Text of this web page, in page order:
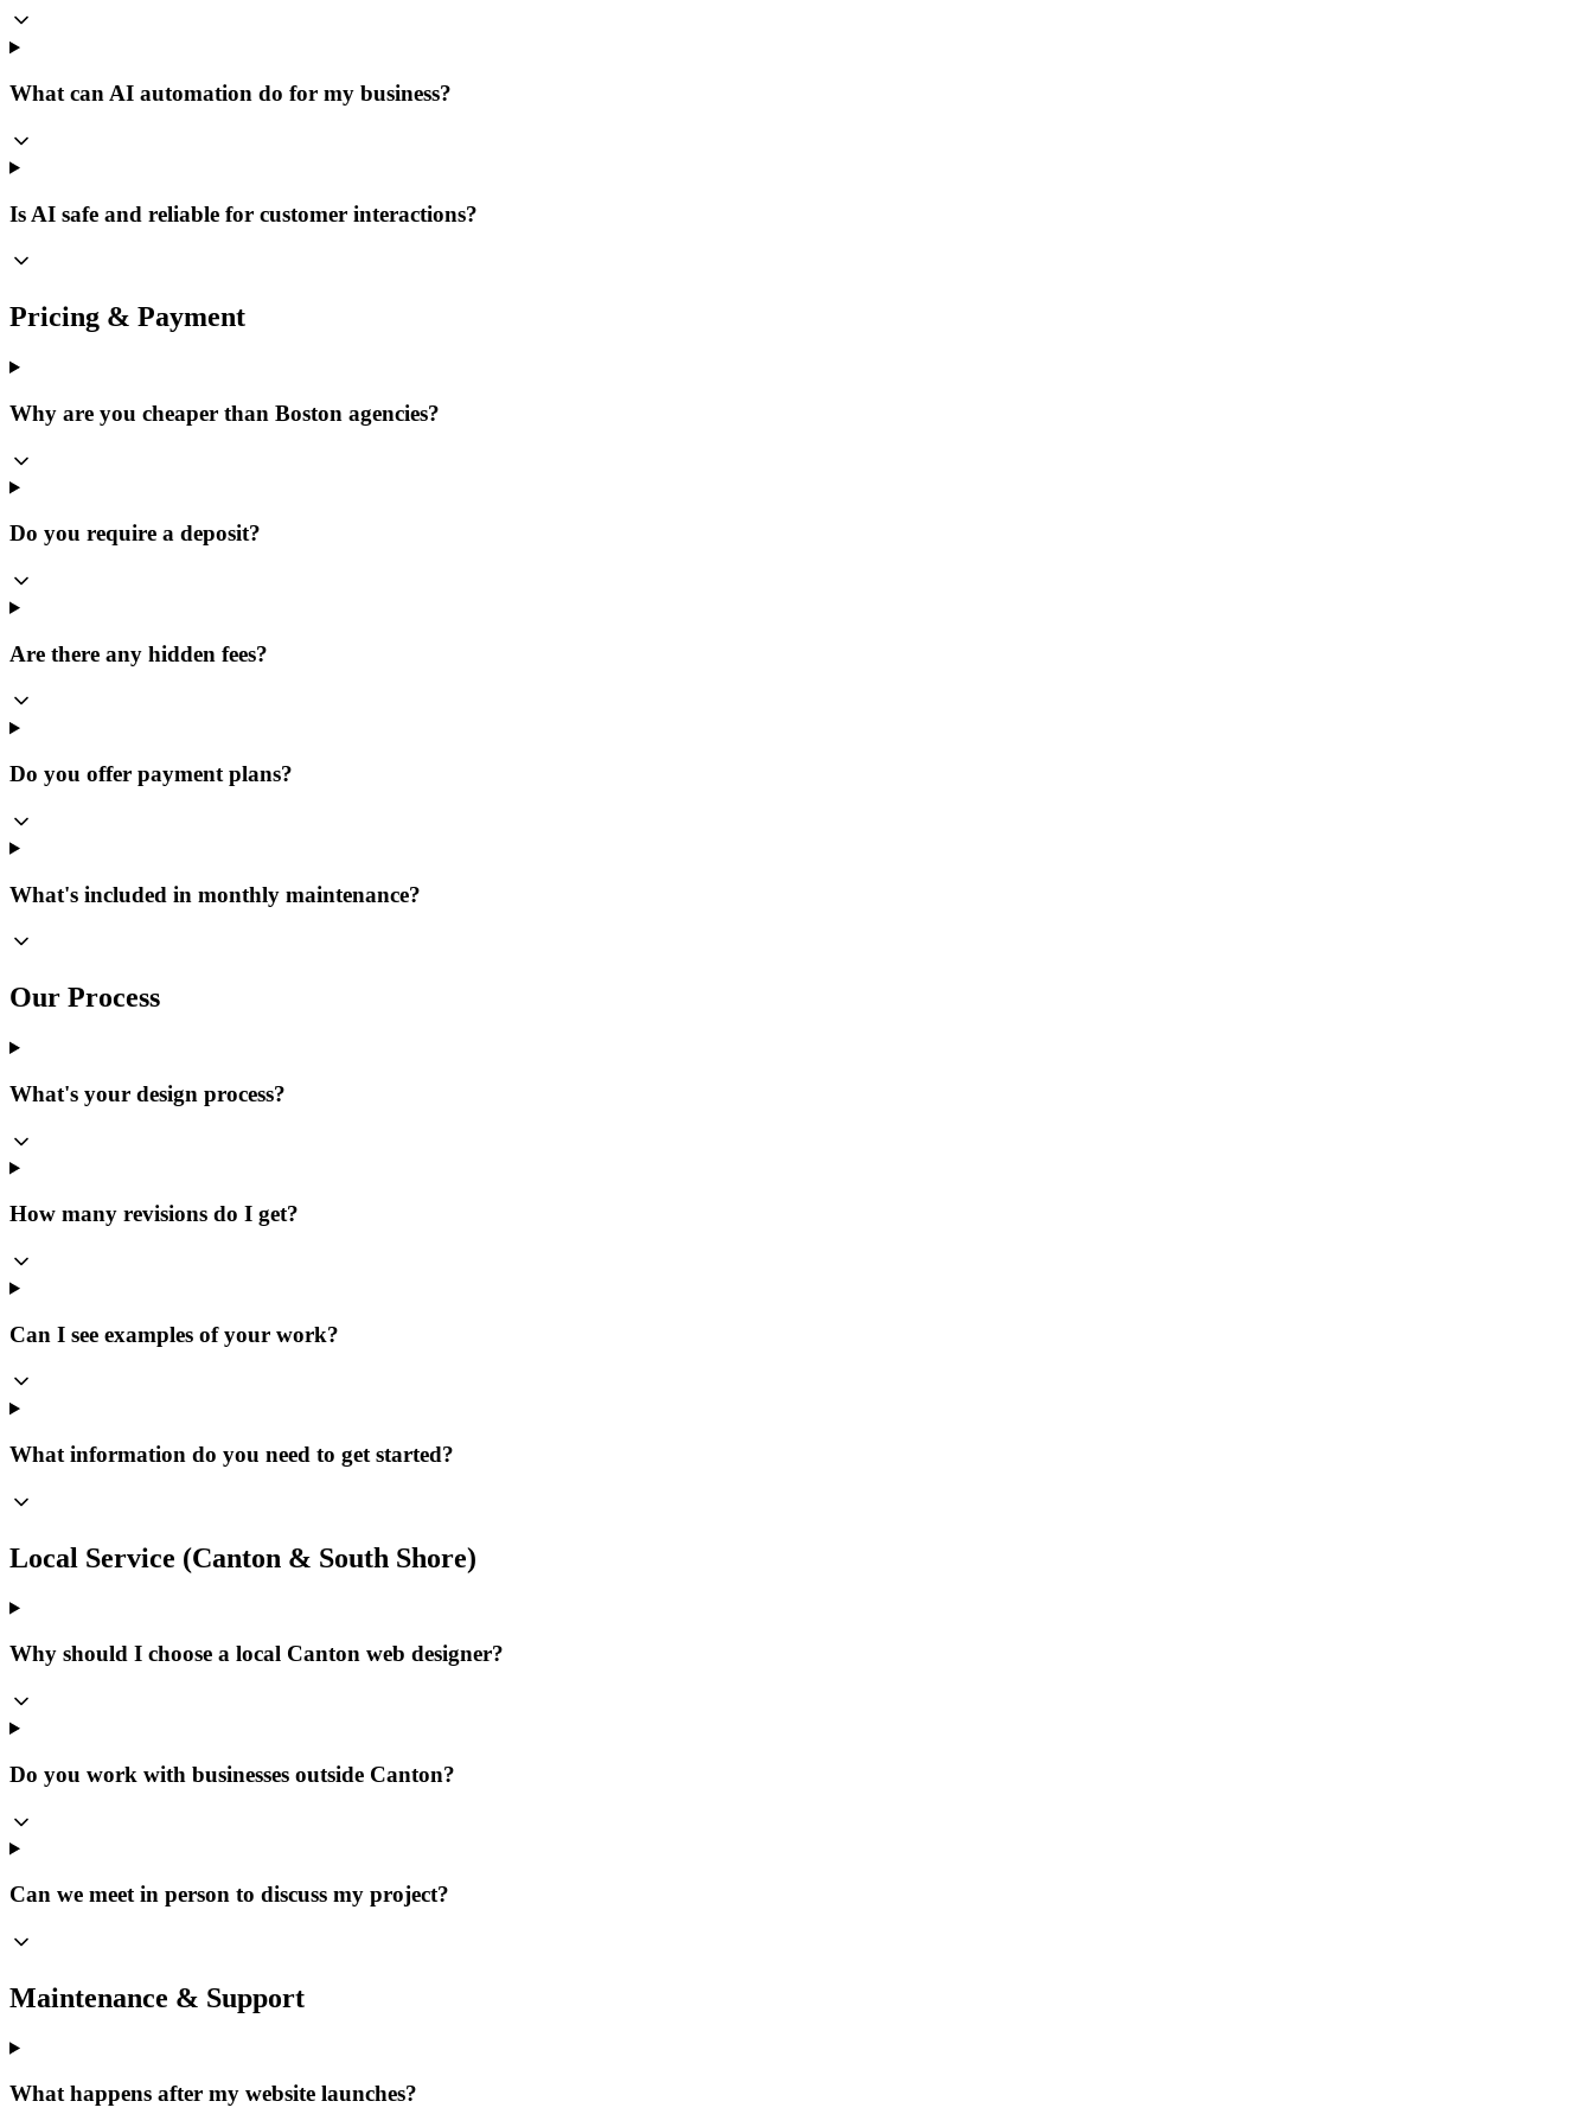
What can AI automation do for my business?
Is AI safe and reliable for customer interactions?
Pricing & Payment
Why are you cheaper than Boston agencies?
Do you require a deposit?
Are there any hidden fees?
Do you offer payment plans?
What's included in monthly maintenance?
Our Process
What's your design process?
How many revisions do I get?
Can I see examples of your work?
What information do you need to get started?
Local Service (Canton & South Shore)
Why should I choose a local Canton web designer?
Do you work with businesses outside Canton?
Can we meet in person to discuss my project?
Maintenance & Support
What happens after my website launches?